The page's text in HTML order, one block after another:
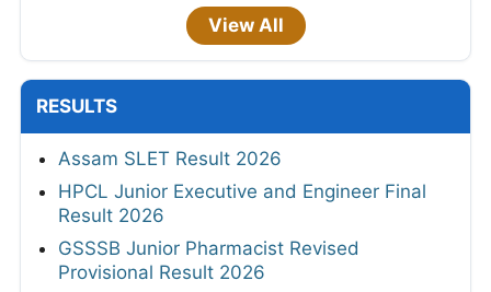
View All
RESULTS
Assam SLET Result 2026
HPCL Junior Executive and Engineer Final
Result 2026
GSSSB Junior Pharmacist Revised
Provisional Result 2026